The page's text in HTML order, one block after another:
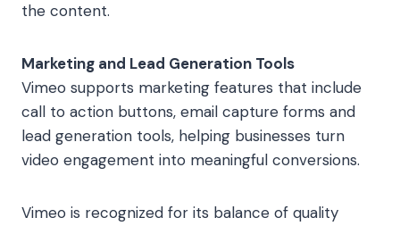
the content.
Marketing and Lead Generation Tools
Vimeo supports marketing features that include
call to action buttons, email capture forms and
lead generation tools, helping businesses turn
video engagement into meaningful conversions.
Vimeo is recognized for its balance of quality